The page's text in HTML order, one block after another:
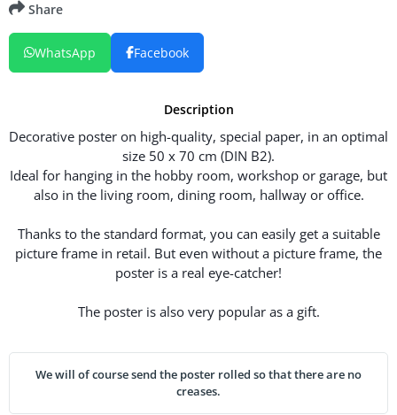
Description
Decorative poster on high-quality, special paper, in an optimal
size 50 x 70 cm (DIN B2).
Ideal for hanging in the hobby room, workshop or garage, but
also in the living room, dining room, hallway or office.
Thanks to the standard format, you can easily get a suitable
picture frame in retail. But even without a picture frame, the
poster is a real eye-catcher!
The poster is also very popular as a gift.
We will of course send the poster rolled so that there are no
creases.
Share
WhatsApp Facebook